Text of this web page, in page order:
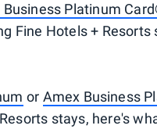
Business Platinum
Fine Hotels +
or Amex Business
stays, here's